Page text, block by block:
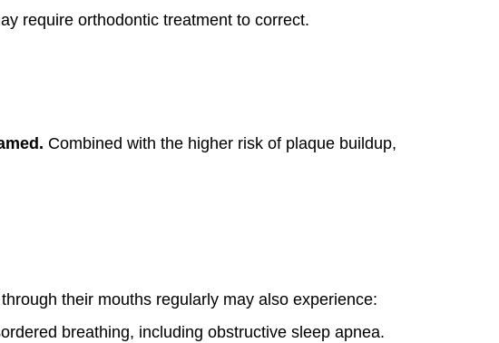
require orthodontic treatment to correct.
Combined with the higher risk of plaque buildup,
their mouths regularly may also experience:
breathing, including obstructive sleep apnea.